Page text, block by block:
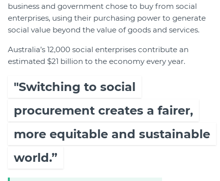
business and government chose to buy from social
enterprises, using their purchasing power to generate
social value beyond the value of goods and services.
Australia’s 12,000 social enterprises contribute an
estimated $21 billion to the economy every year.
"Switching to social
procurement creates a fairer,
more equitable and sustainable
world.”